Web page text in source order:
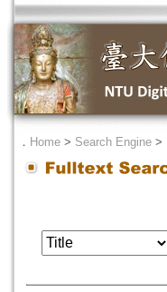
． Home > Search Engine >